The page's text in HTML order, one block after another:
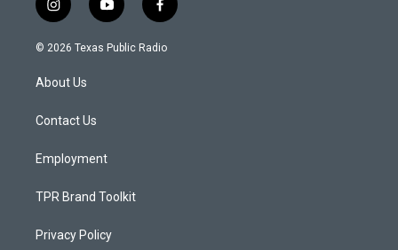
i
n
s
a
g
a
y
o
u
f
a
c
© 2026 Texas Public Radio
About Us
Contact Us
Employment
TPR Brand Toolkit
Privacy Policy